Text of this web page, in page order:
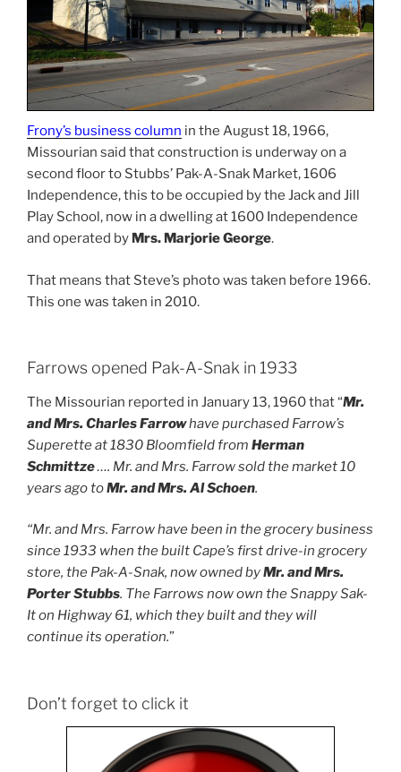
Frony’s business column in the August 18, 1966,
Missourian said that construction is underway on a
second floor to Stubbs’ Pak-A-Snak Market, 1606
Independence, this to be occupied by the Jack and Jill
Play School, now in a dwelling at 1600 Independence
and operated by Mrs. Marjorie George.
That means that Steve’s photo was taken before 1966.
This one was taken in 2010.
Farrows opened Pak-A-Snak in 1933
The Missourian reported in January 13, 1960 that “Mr.
and Mrs. Charles Farrowhave purchased Farrow’s
Superette at 1830 Bloomfield from Herman
Schmittze…. Mr. and Mrs. Farrow sold the market 10
years ago toMr. and Mrs. Al Schoen.
“Mr. and Mrs. Farrow have been in the grocery business
since 1933 when the built Cape’s first drive-in grocery
store, the Pak-A-Snak, now owned byMr. and Mrs.
Porter Stubbs. The Farrows now own the Snappy Sak-
It on Highway 61, which they built and they will
continue its operation.”
Don’t forget to click it